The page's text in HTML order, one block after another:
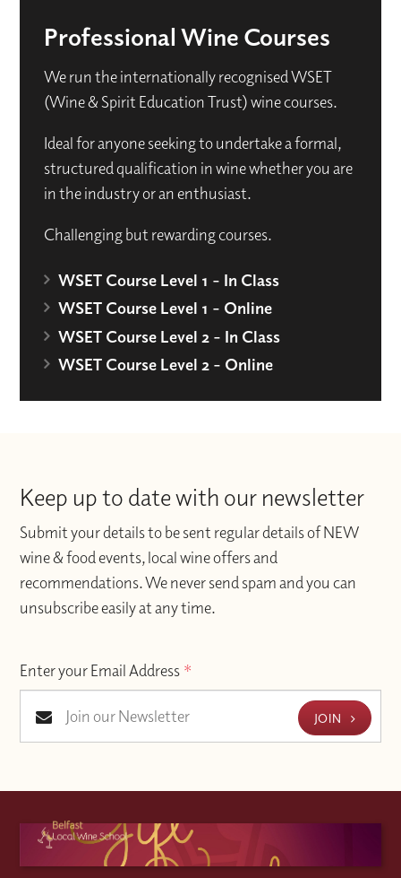
Professional Wine Courses
We run the internationally recognised WSET
(Wine & Spirit Education Trust) wine courses.
Ideal for anyone seeking to undertake a formal,
structured qualification in wine whether you are
in the industry or an enthusiast.
Challenging but rewarding courses.
WSET Course Level 1 - In Class
WSET Course Level 1 - Online
WSET Course Level 2 - In Class
WSET Course Level 2 - Online
Keep up to date with our newsletter
Submit your details to be sent regular details of NEW
wine & food events, local wine offers and
recommendations. We never send spam and you can
unsubscribe easily at any time.
Enter your Email Address *
JOIN